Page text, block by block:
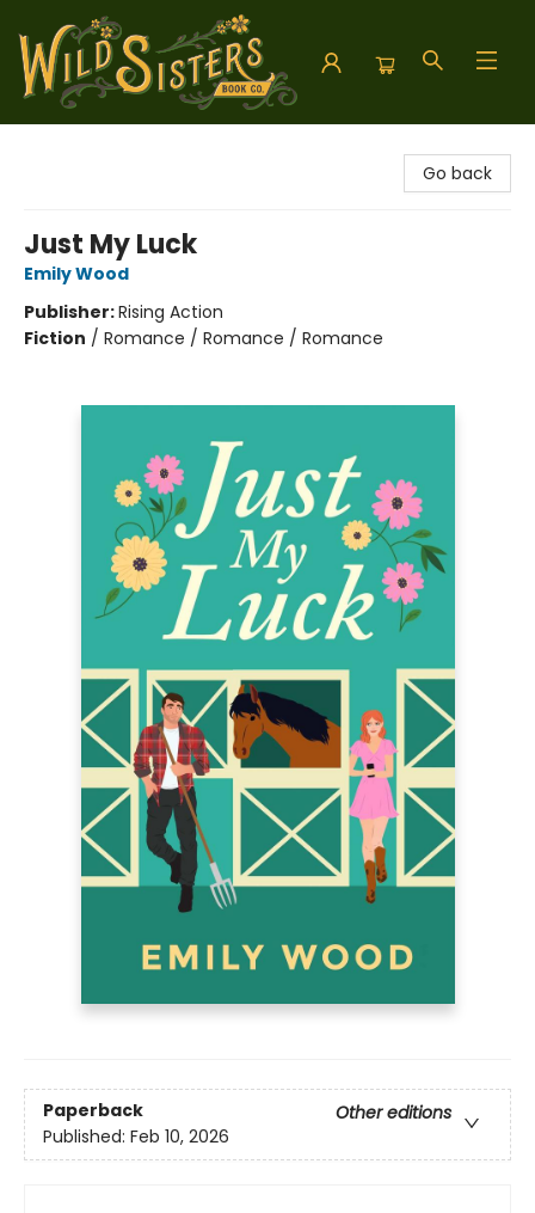
Go back
Just My Luck
Emily Wood
Publisher:Rising Action
Fiction / Romance / Romance / Romance
Paperback
Other editions
Published: Feb 10, 2026